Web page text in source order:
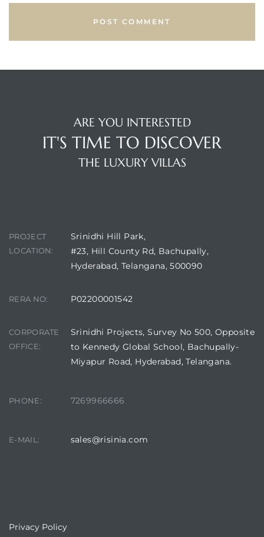
ARE YOU INTERESTED
IT'S TIME TO DISCOVER
THE LUXURY VILLAS
PROJECT
LOCATION:
Srinidhi Hill Park,
#23, Hill County Rd, Bachupally,
Hyderabad, Telangana, 500090
RERA NO: P02200001542
CORPORATE
OFFICE:
Srinidhi Projects, Survey No 500, Opposite
to Kennedy Global School, Bachupally-
Miyapur Road, Hyderabad, Telangana.
PHONE: 7269966666
E-MAIL: sales@risinia.com
Privacy Policy